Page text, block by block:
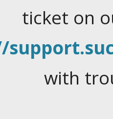
ticket on
with